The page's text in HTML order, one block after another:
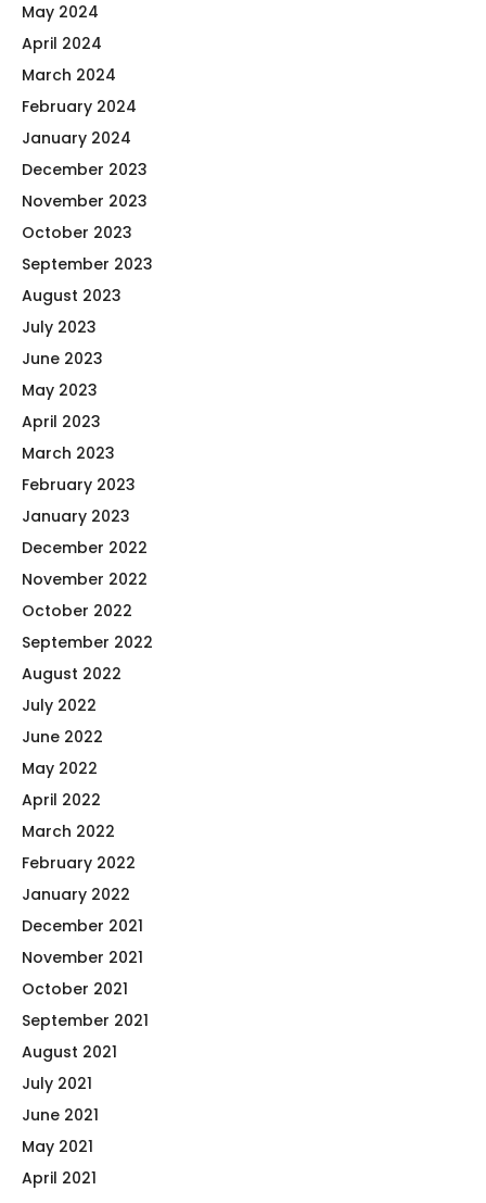
May 2024
April 2024
March 2024
February 2024
January 2024
December 2023
November 2023
October 2023
September 2023
August 2023
July 2023
June 2023
May 2023
April 2023
March 2023
February 2023
January 2023
December 2022
November 2022
October 2022
September 2022
August 2022
July 2022
June 2022
May 2022
April 2022
March 2022
February 2022
January 2022
December 2021
November 2021
October 2021
September 2021
August 2021
July 2021
June 2021
May 2021
April 2021